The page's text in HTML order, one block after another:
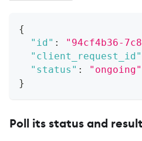
{
"id" :
"94cf4b36-
"client_request_id"
"status" :
"ongoing"
}
Poll its status and